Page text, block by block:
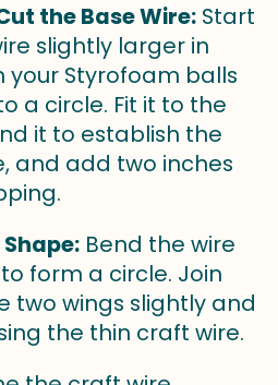
the Base Wire: Start
slightly larger in
Styrofoam balls
a circle. Fit it to the
it to establish the
and add two inches
Bend the wire
form a circle. Join
two wings slightly and
the thin craft wire.